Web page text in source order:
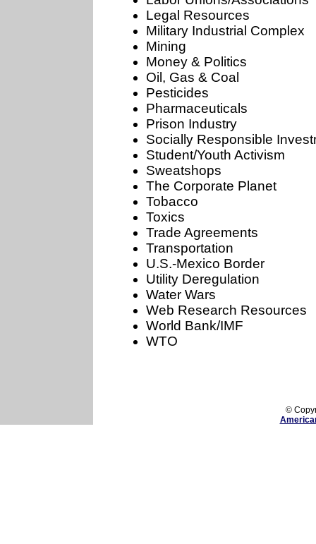
Legal Resources
Military Industrial Complex
Mining
Money & Politics
Oil, Gas & Coal
Pesticides
Pharmaceuticals
Prison Industry
Socially Responsible
Student/Youth Activism
Sweatshops
The Corporate Planet
Tobacco
Toxics
Trade Agreements
Transportation
U.S.-Mexico Border
Utility Deregulation
Water Wars
Web Research Resources
World Bank/IMF
WTO
©